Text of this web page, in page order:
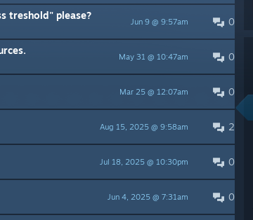
0
Jun 9 @ 9:57am
treshold" please?
0
May 31 @ 10:47am
0
Mar 25 @ 12:07am
2
Aug 15, 2025 @ 9:58am
0
Jul 18, 2025 @ 10:30pm
0
Jun 4, 2025 @ 7:31am